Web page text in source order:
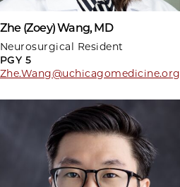
Zhe (Zoey) Wang, MD
Neurosurgical Resident
PGY 5
Zhe.Wang@uchicagomedicine.org